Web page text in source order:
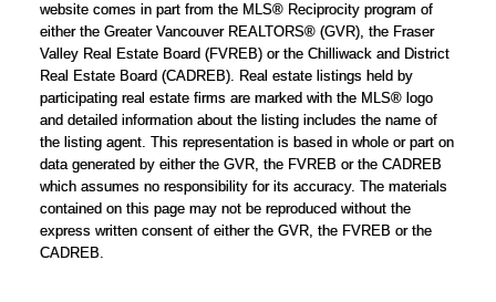
website comes in part from the MLS® Reciprocity program of
either the Greater Vancouver REALTORS® (GVR), the Fraser
Valley Real Estate Board (FVREB) or the Chilliwack and District
Real Estate Board (CADREB). Real estate listings held by
participating real estate firms are marked with the MLS® logo
and detailed information about the listing includes the name of
the listing agent. This representation is based in whole or part on
data generated by either the GVR, the FVREB or the CADREB
which assumes no responsibility for its accuracy. The materials
contained on this page may not be reproduced without the
express written consent of either the GVR, the FVREB or the
CADREB.